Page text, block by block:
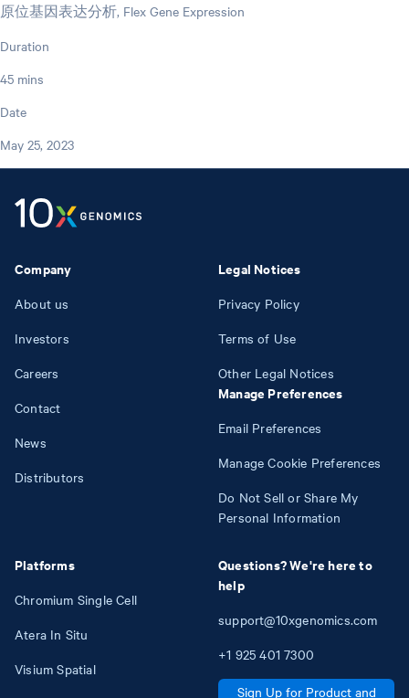
原位基因表达分析, Flex Gene Expression
Duration
45 mins
Date
May 25, 2023
Company
About us
Investors
Careers
Contact
News
Distributors
Platforms
Chromium Single Cell
Atera In Situ
Visium Spatial
Legal Notices
Privacy Policy
Terms of Use
Other Legal Notices
Manage Preferences
Email Preferences
Manage Cookie Preferences
Do Not Sell or Share My
Personal Information
Questions? We're here to
help
support@10xgenomics.com
+1 925 401 7300
Sign Up for Product and